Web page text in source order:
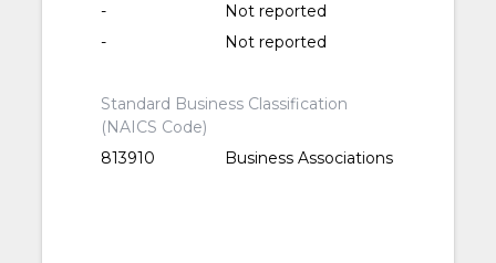
-
Not reported
-
Not reported
Standard Business Classification
(NAICS Code)
813910
Business Associations